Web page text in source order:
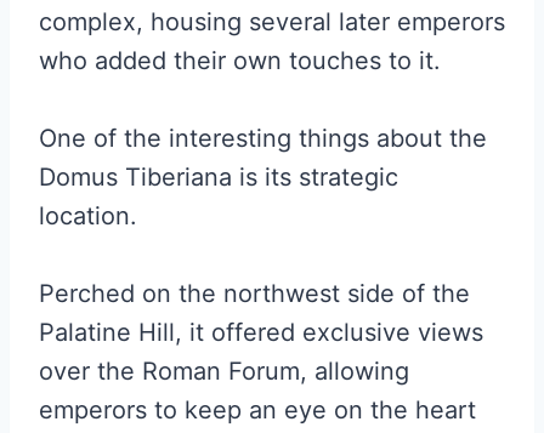
complex, housing several later emperors
who added their own touches to it.
One of the interesting things about the
Domus Tiberiana is its strategic
location.
Perched on the northwest side of the
Palatine Hill, it offered exclusive views
over the Roman Forum, allowing
emperors to keep an eye on the heart